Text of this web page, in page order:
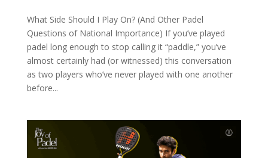
What Side Should I Play On? (And Other Padel
Questions of National Importance) If you’ve played
padel long enough to stop calling it “paddle,” you’ve
almost certainly had (or witnessed) this conversation
as two players who’ve never played with one another
before...